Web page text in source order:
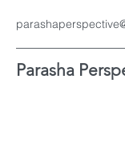
Parasha